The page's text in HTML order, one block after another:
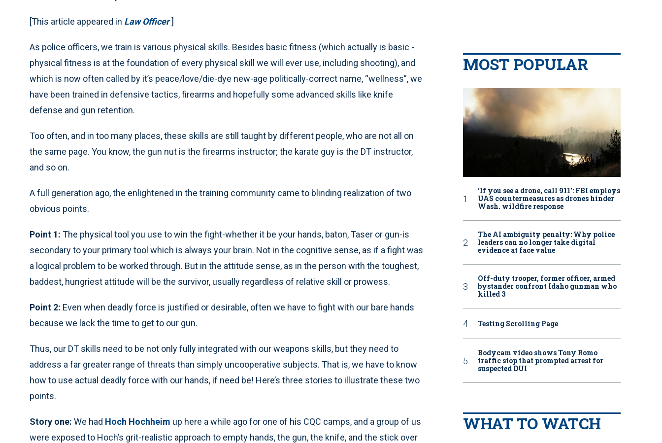
[This article appeared in Law Officer]
As police officers, we train is various physical skills. Besides basic fitness (which actually is basic -
physical fitness is at the foundation of every physical skill we will ever use, including shooting), and
which is now often called by it’s peace/love/die-dye new-age politically-correct name, “wellness”, we
have been trained in defensive tactics, firearms and hopefully some advanced skills like knife
defense and gun retention.
Too often, and in too many places, these skills are still taught by different people, who are not all on
the same page. You know, the gun nut is the firearms instructor; the karate guy is the DT instructor,
and so on.
A full generation ago, the enlightened in the training community came to blinding realization of two
obvious points.
Point 1: The physical tool you use to win the fight-whether it be your hands, baton, Taser or gun-is
secondary to your primary tool which is always your brain. Not in the cognitive sense, as if a fight was
a logical problem to be worked through. But in the attitude sense, as in the person with the toughest,
baddest, hungriest attitude will be the survivor, usually regardless of relative skill or prowess.
Point 2: Even when deadly force is justified or desirable, often we have to fight with our bare hands
because we lack the time to get to our gun.
Thus, our DT skills need to be not only fully integrated with our weapons skills, but they need to
address a far greater range of threats than simply uncooperative subjects. That is, we have to know
how to use actual deadly force with our hands, if need be! Here’s three stories to illustrate these two
points.
Story one: We had Hoch Hochheim up here a while ago for one of his CQC camps, and a group of us
were exposed to Hoch’s grit-realistic approach to empty hands, the gun, the knife, and the stick over
MOST POPULAR
‘If you see a drone, call 911': FBI employs
UAS countermeasures as drones hinder
Wash. wildfire response
The AI ambiguity penalty: Why police
leaders can no longer take digital
evidence at face value
Off-duty trooper, former officer, armed
bystander confront Idaho gunman who
killed 3
Testing Scrolling Page
Bodycam video shows Tony Romo
traffic stop that prompted arrest for
suspected DUI
WHAT TO WATCH